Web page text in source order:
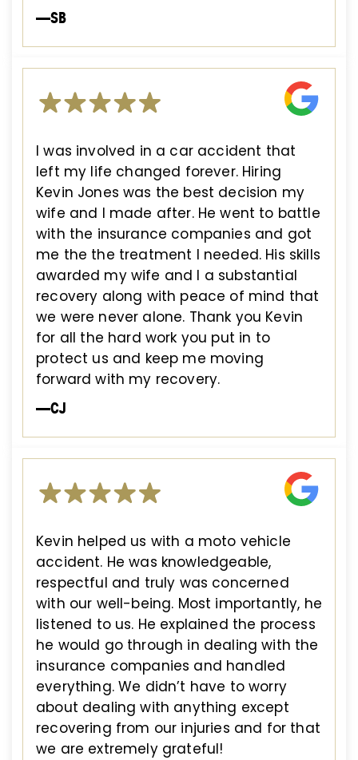
—SB
I was involved in a car accident that
left my life changed forever. Hiring
Kevin Jones was the best decision my
wife and I made after. He went to battle
with the insurance companies and got
me the the treatment I needed. His skills
awarded my wife and I a substantial
recovery along with peace of mind that
we were never alone. Thank you Kevin
for all the hard work you put in to
protect us and keep me moving
forward with my recovery.
—CJ
Kevin helped us with a moto vehicle
accident. He was knowledgeable,
respectful and truly was concerned
with our well-being. Most importantly, he
listened to us. He explained the process
he would go through in dealing with the
insurance companies and handled
everything. We didn’t have to worry
about dealing with anything except
recovering from our injuries and for that
we are extremely grateful!